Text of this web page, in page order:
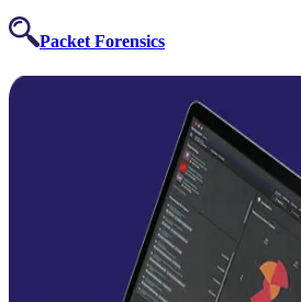
Packet Forensics